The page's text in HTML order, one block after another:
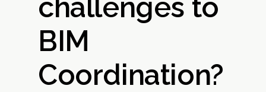
challenges to
BIM
Coordination?